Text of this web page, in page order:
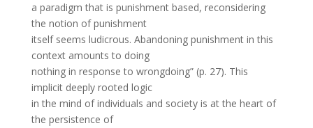
a paradigm that is punishment based, reconsidering
the notion of punishment
itself seems ludicrous. Abandoning punishment in this
context amounts to doing
nothing in response to wrongdoing” (p. 27). This
implicit deeply rooted logic
in the mind of individuals and society is at the heart of
the persistence of